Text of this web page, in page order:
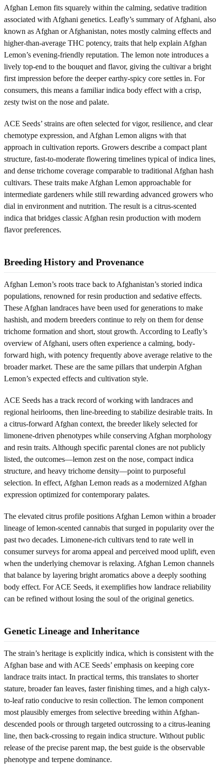
Afghan Lemon fits squarely within the calming, sedative tradition
associated with Afghani genetics. Leafly’s summary of Afghani, also
known as Afghan or Afghanistan, notes mostly calming effects and
higher-than-average THC potency, traits that help explain Afghan
Lemon’s evening-friendly reputation. The lemon note introduces a
lively top-end to the bouquet and flavor, giving the cultivar a bright
first impression before the deeper earthy-spicy core settles in. For
consumers, this means a familiar indica body effect with a crisp,
zesty twist on the nose and palate.
ACE Seeds’ strains are often selected for vigor, resilience, and clear
chemotype expression, and Afghan Lemon aligns with that
approach in cultivation reports. Growers describe a compact plant
structure, fast-to-moderate flowering timelines typical of indica lines,
and dense trichome coverage comparable to traditional Afghan hash
cultivars. These traits make Afghan Lemon approachable for
intermediate gardeners while still rewarding advanced growers who
dial in environment and nutrition. The result is a citrus-scented
indica that bridges classic Afghan resin production with modern
flavor preferences.
Breeding History and Provenance
Afghan Lemon’s roots trace back to Afghanistan’s storied indica
populations, renowned for resin production and sedative effects.
These Afghan landraces have been used for generations to make
hashish, and modern breeders continue to rely on them for dense
trichome formation and short, stout growth. According to Leafly’s
overview of Afghani, users often experience a calming, body-
forward high, with potency frequently above average relative to the
broader market. These are the same pillars that underpin Afghan
Lemon’s expected effects and cultivation style.
ACE Seeds has a track record of working with landraces and
regional heirlooms, then line-breeding to stabilize desirable traits. In
a citrus-forward Afghan context, the breeder likely selected for
limonene-driven phenotypes while conserving Afghan morphology
and resin traits. Although specific parental clones are not publicly
listed, the outcomes—lemon zest on the nose, compact indica
structure, and heavy trichome density—point to purposeful
selection. In effect, Afghan Lemon reads as a modernized Afghan
expression optimized for contemporary palates.
The elevated citrus profile positions Afghan Lemon within a broader
lineage of lemon-scented cannabis that surged in popularity over the
past two decades. Limonene-rich cultivars tend to rate well in
consumer surveys for aroma appeal and perceived mood uplift, even
when the underlying chemovar is relaxing. Afghan Lemon channels
that balance by layering bright aromatics above a deeply soothing
body effect. For ACE Seeds, it exemplifies how landrace reliability
can be refined without losing the soul of the original genetics.
Genetic Lineage and Inheritance
The strain’s heritage is explicitly indica, which is consistent with the
Afghan base and with ACE Seeds’ emphasis on keeping core
landrace traits intact. In practical terms, this translates to shorter
stature, broader fan leaves, faster finishing times, and a high calyx-
to-leaf ratio conducive to resin collection. The lemon component
most plausibly emerges from selective breeding within Afghan-
descended pools or through targeted outcrossing to a citrus-leaning
line, then back-crossing to regain indica structure. Without public
release of the precise parent map, the best guide is the observable
phenotype and terpene dominance.